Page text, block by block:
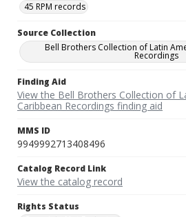
45 RPM records
Source Collection
Bell Brothers Collection of Latin
Recordings
Finding Aid
View the Bell Brothers Collection of
Caribbean Recordings finding aid
MMS ID
9949992713408496
Catalog Record Link
View the catalog record
Rights Status